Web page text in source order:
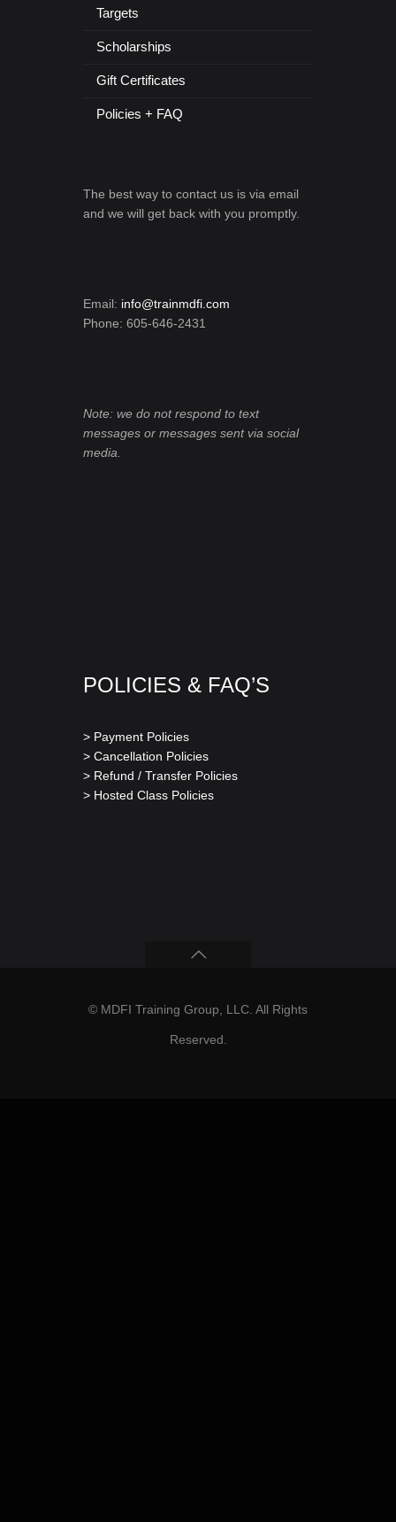
Targets
Scholarships
Gift Certificates
Policies + FAQ
The best way to contact us is via email
and we will get back with you promptly.
Email: info@trainmdfi.com
Phone: 605-646-2431
Note: we do not respond to text
messages or messages sent via social
media.
POLICIES & FAQ’S
> Payment Policies
> Cancellation Policies
> Refund / Transfer Policies
> Hosted Class Policies
© MDFI Training Group, LLC. All Rights
Reserved.